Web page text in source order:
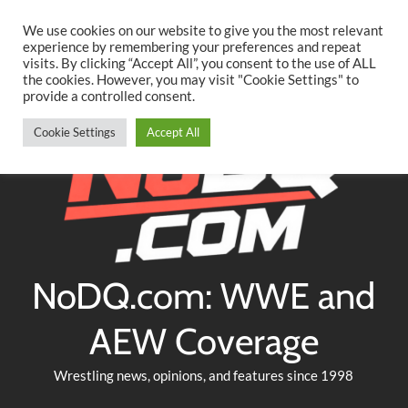
content
TwitterFacebookYouTubeInstagram
NoDQ.com: WWE and
AEW Coverage
Wrestling news, opinions, and features since 1998
We use cookies on our website to give you the most relevant
experience by remembering your preferences and repeat
visits. By clicking “Accept All”, you consent to the use of ALL
the cookies. However, you may visit "Cookie Settings" to
provide a controlled consent.
Cookie Settings Accept All